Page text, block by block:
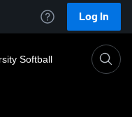
Log In
Softball